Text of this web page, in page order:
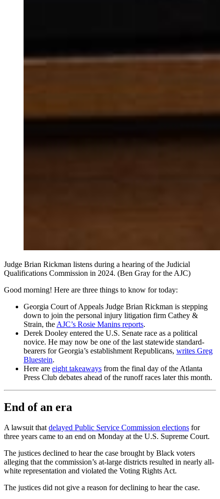
Judge Brian Rickman listens during a hearing of the Judicial
Qualifications Commission in 2024. (Ben Gray for the AJC)
Good morning! Here are three things to know for today:
Georgia Court of Appeals Judge Brian Rickman is stepping
down to join the personal injury litigation firm Cathey &
Strain, the AJC’s Rosie Manins reports.
Derek Dooley entered the U.S. Senate race as a political
novice. He may now be one of the last statewide standard-
bearers for Georgia’s establishment Republicans, writes Greg
Bluestein.
Here are eight takeaways from the final day of the Atlanta
Press Club debates ahead of the runoff races later this month.
End of an era
A lawsuit thatdelayed Public Service Commission elections for
three years came to an end on Monday at the U.S. Supreme Court.
The justices declined to hear the case brought by Black voters
alleging that the commission’s at-large districts resulted in nearly all-
white representation and violated the Voting Rights Act.
The justices did not give a reason for declining to hear the case.